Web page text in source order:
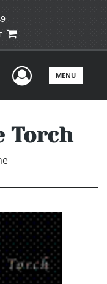
UserMENU
Torch